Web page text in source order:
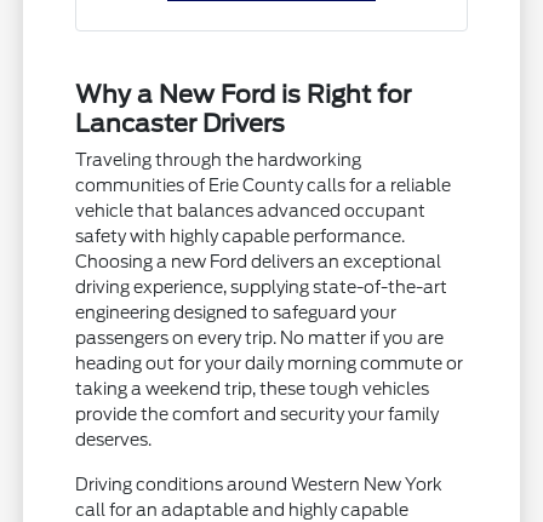
Why a New Ford is Right for
Lancaster Drivers
Traveling through the hardworking
communities of Erie County calls for a reliable
vehicle that balances advanced occupant
safety with highly capable performance.
Choosing a new Ford delivers an exceptional
driving experience, supplying state-of-the-art
engineering designed to safeguard your
passengers on every trip. No matter if you are
heading out for your daily morning commute or
taking a weekend trip, these tough vehicles
provide the comfort and security your family
deserves.
Driving conditions around Western New York
call for an adaptable and highly capable